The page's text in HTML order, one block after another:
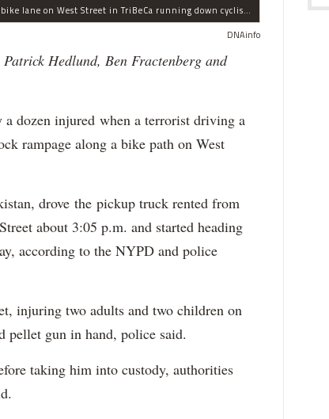
This Home Depot rental pickup truck was seen driving down the bike lane on West Street in TriBeCa running down cyclists.
DNAinfo
Hedlund, Ben Fractenberg and
dozen injured when a terrorist driving a
rampage along a bike path on West
drove the pickup truck rented from
about 3:05 p.m. and started heading
according to the NYPD and police
injuring two adults and two children on
pellet gun in hand, police said.
taking him into custody, authorities